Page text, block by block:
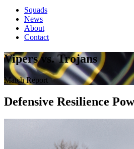
Squads
News
About
Contact
Vipers vs. Trojans
Match Report
Defensive Resilience